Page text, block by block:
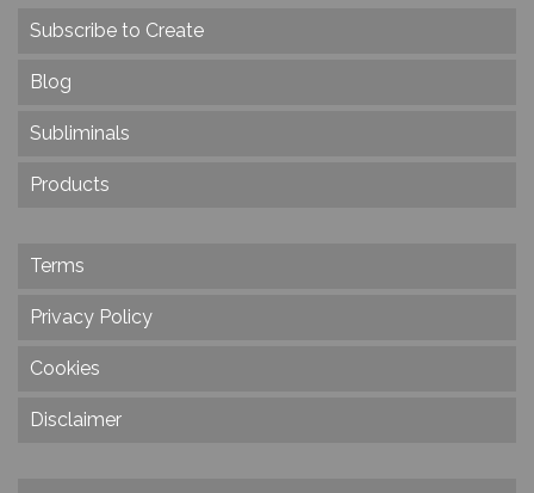
Subscribe to Create
Blog
Subliminals
Products
Terms
Privacy Policy
Cookies
Disclaimer